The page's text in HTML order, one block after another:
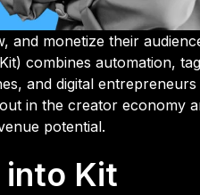
monetize their
combines automation,
and digital
in the creator economy
potential.
into Kit